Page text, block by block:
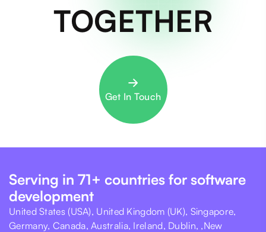
TOGETHER
Get In Touch
Serving in 71+ countries for software
development
United States (USA), United Kingdom (UK), Singapore,
Germany, Canada, Australia, Ireland, Dublin, ,New